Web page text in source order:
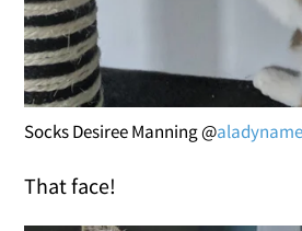
Socks Desiree Manning @
That face!